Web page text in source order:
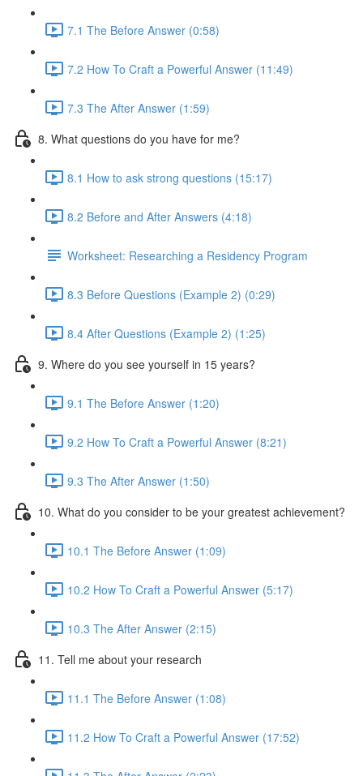
7.1 The Before Answer (0:58)
7.2 How To Craft a Powerful Answer (11:49)
7.3 The After Answer (1:59)
8. What questions do you have for me?
8.1 How to ask strong questions (15:17)
8.2 Before and After Answers (4:18)
Worksheet: Researching a Residency Program
8.3 Before Questions (Example 2) (0:29)
8.4 After Questions (Example 2) (1:25)
9. Where do you see yourself in 15 years?
9.1 The Before Answer (1:20)
9.2 How To Craft a Powerful Answer (8:21)
9.3 The After Answer (1:50)
10. What do you consider to be your greatest achievement?
10.1 The Before Answer (1:09)
10.2 How To Craft a Powerful Answer (5:17)
10.3 The After Answer (2:15)
11. Tell me about your research
11.1 The Before Answer (1:08)
11.2 How To Craft a Powerful Answer (17:52)